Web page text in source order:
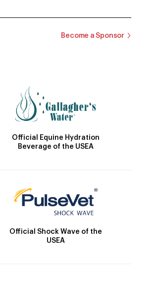
Become a Sponsor
Official Equine Hydration
Beverage of the USEA
Official Shock Wave of the
USEA